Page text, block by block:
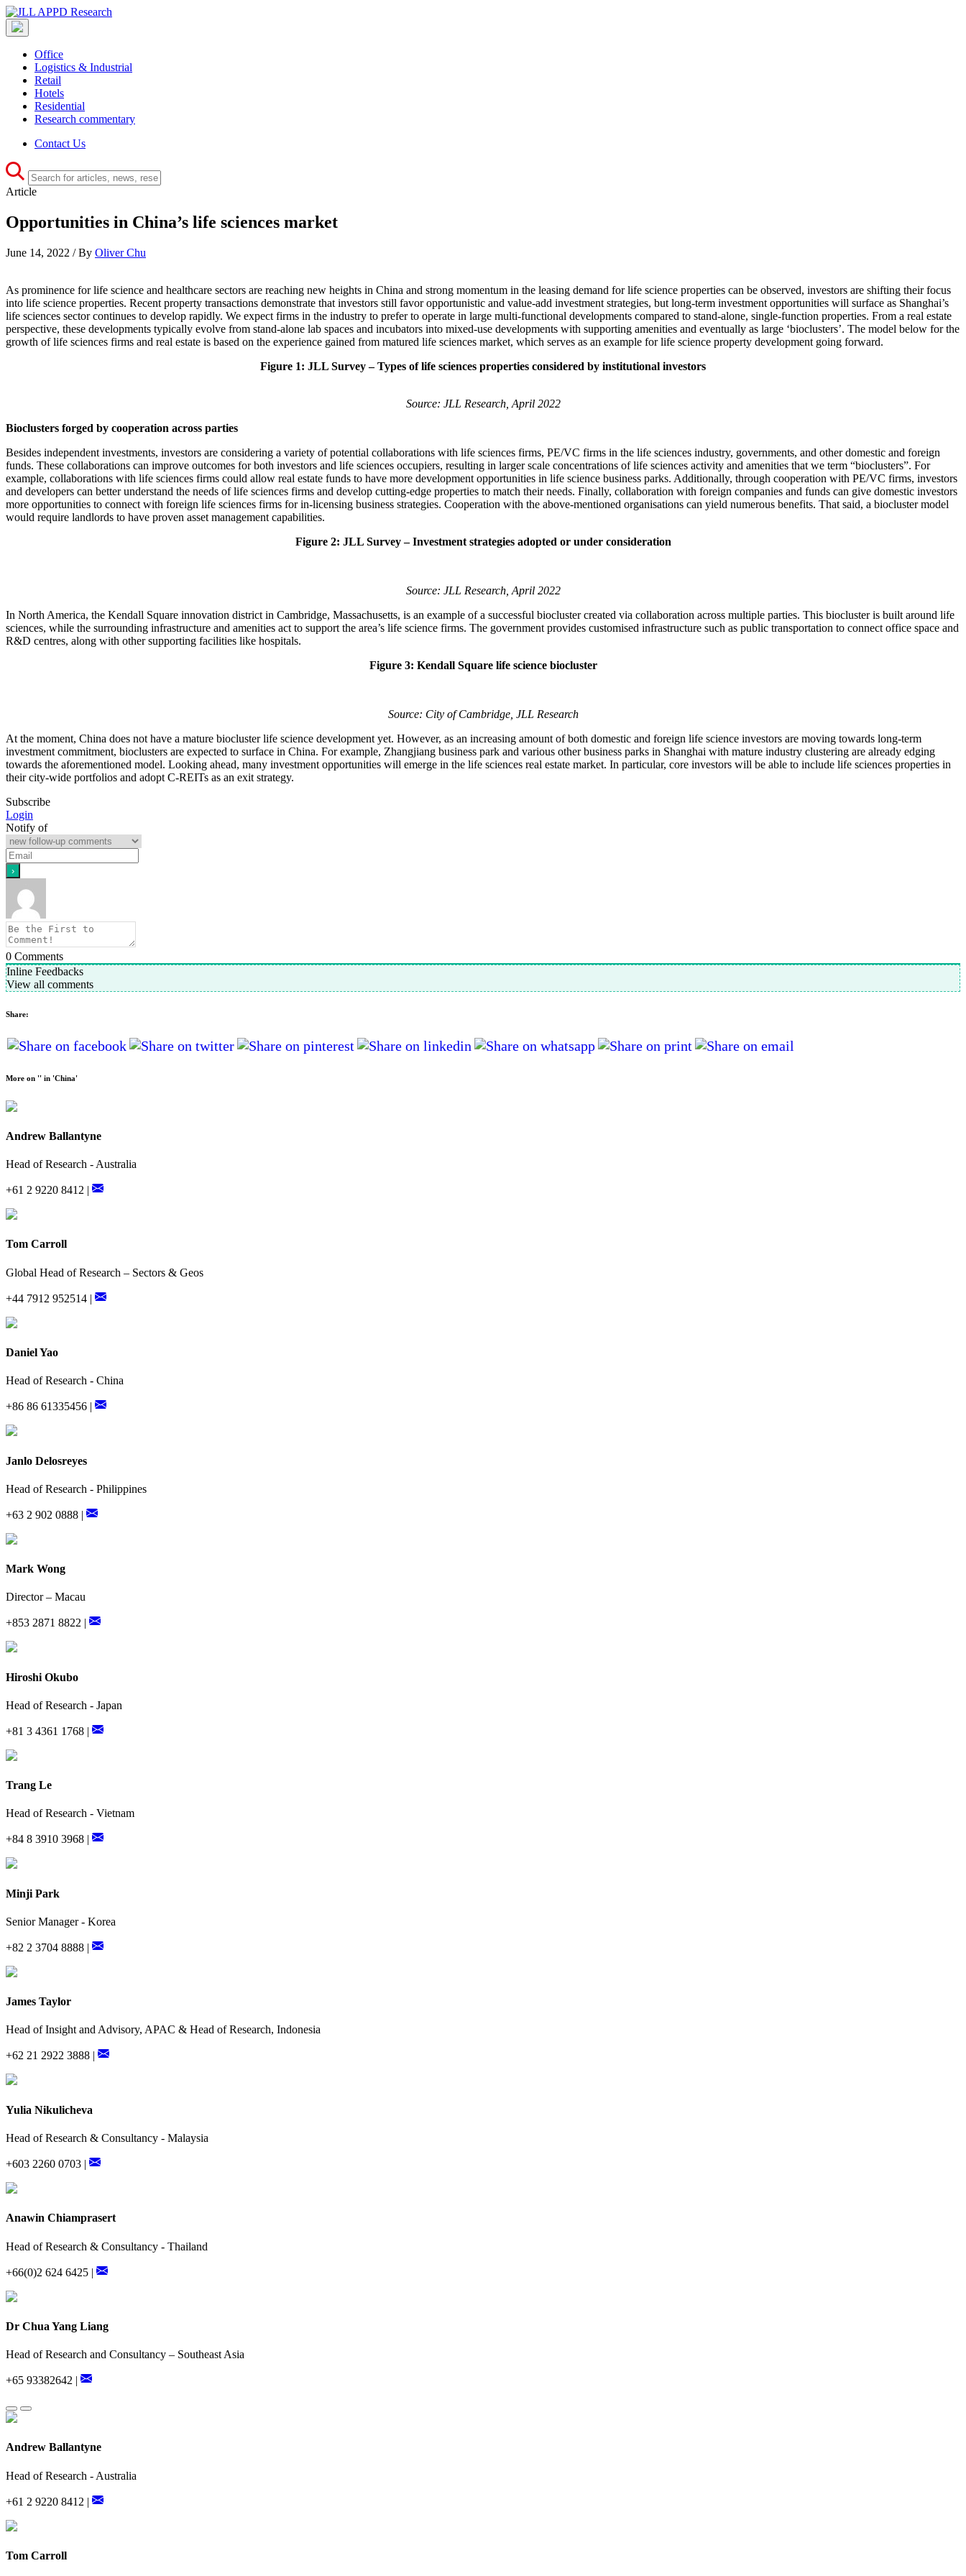
Office
Logistics & Industrial
Retail
Hotels
Residential
Research commentary
Contact Us
Article
Opportunities in China’s life sciences market
June 14, 2022 / By Oliver Chu
As prominence for life science and healthcare sectors are reaching new heights in China and strong momentum in the leasing demand for life science properties can be observed, investors are shifting their focus
into life science properties. Recent property transactions demonstrate that investors still favor opportunistic and value-add investment strategies, but long-term investment opportunities will surface as Shanghai’s
life sciences sector continues to develop rapidly. We expect firms in the industry to prefer to operate in large multi-functional developments compared to stand-alone, single-function properties. From a real estate
perspective, these developments typically evolve from stand-alone lab spaces and incubators into mixed-use developments with supporting amenities and eventually as large ‘bioclusters’. The model below for the
growth of life sciences firms and real estate is based on the experience gained from matured life sciences market, which serves as an example for life science property development going forward.
Figure 1: JLL Survey – Types of life sciences properties considered by institutional investors
Source: JLL Research, April 2022
Bioclusters forged by cooperation across parties
Besides independent investments, investors are considering a variety of potential collaborations with life sciences firms, PE/VC firms in the life sciences industry, governments, and other domestic and foreign
funds. These collaborations can improve outcomes for both investors and life sciences occupiers, resulting in larger scale concentrations of life sciences activity and amenities that we term “bioclusters”. For
example, collaborations with life sciences firms could allow real estate funds to have more development opportunities in life science business parks. Additionally, through cooperation with PE/VC firms, investors
and developers can better understand the needs of life sciences firms and develop cutting-edge properties to match their needs. Finally, collaboration with foreign companies and funds can give domestic investors
more opportunities to connect with foreign life sciences firms for in-licensing business strategies. Cooperation with the above-mentioned organisations can yield numerous benefits. That said, a biocluster model
would require landlords to have proven asset management capabilities.
Figure 2: JLL Survey – Investment strategies adopted or under consideration
Source: JLL Research, April 2022
In North America, the Kendall Square innovation district in Cambridge, Massachusetts, is an example of a successful biocluster created via collaboration across multiple parties. This biocluster is built around life
sciences, while the surrounding infrastructure and amenities act to support the area’s life science firms. The government provides customised infrastructure such as public transportation to connect office space and
R&D centres, along with other supporting facilities like hospitals.
Figure 3: Kendall Square life science biocluster
Source: City of Cambridge, JLL Research
At the moment, China does not have a mature biocluster life science development yet. However, as an increasing amount of both domestic and foreign life science investors are moving towards long-term
investment commitment, bioclusters are expected to surface in China. For example, Zhangjiang business park and various other business parks in Shanghai with mature industry clustering are already edging
towards the aforementioned model. Looking ahead, many investment opportunities will emerge in the life sciences real estate market. In particular, core investors will be able to include life sciences properties in
their city-wide portfolios and adopt C-REITs as an exit strategy.
Subscribe
Login
Notify of
0 Comments
Inline Feedbacks
View all comments
Share:
More on '' in 'China'
Andrew Ballantyne
Head of Research - Australia
+61 2 9220 8412 |
Tom Carroll
Global Head of Research – Sectors & Geos
+44 7912 952514 |
Daniel Yao
Head of Research - China
+86 86 61335456 |
Janlo Delosreyes
Head of Research - Philippines
+63 2 902 0888 |
Mark Wong
Director – Macau
+853 2871 8822 |
Hiroshi Okubo
Head of Research - Japan
+81 3 4361 1768 |
Trang Le
Head of Research - Vietnam
+84 8 3910 3968 |
Minji Park
Senior Manager - Korea
+82 2 3704 8888 |
James Taylor
Head of Insight and Advisory, APAC & Head of Research, Indonesia
+62 21 2922 3888 |
Yulia Nikulicheva
Head of Research & Consultancy - Malaysia
+603 2260 0703 |
Anawin Chiamprasert
Head of Research & Consultancy - Thailand
+66(0)2 624 6425 |
Dr Chua Yang Liang
Head of Research and Consultancy – Southeast Asia
+65 93382642 |
Andrew Ballantyne
Head of Research - Australia
+61 2 9220 8412 |
Tom Carroll